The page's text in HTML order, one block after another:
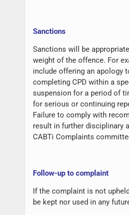
Sanctions
Sanctions will be
weight of the offence. For
include offering an apology
completing CPD within a
suspension for a period of
for serious or continuing
Failure to comply with
result in further disciplinary
CABTi Complaints
Follow-up to complaint
If the complaint is not
be kept nor used in any